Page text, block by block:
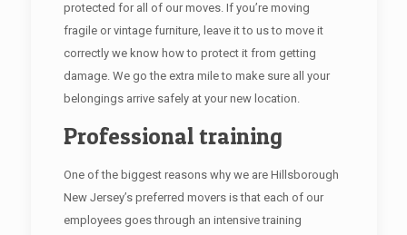
protected for all of our moves. If you’re moving
fragile or vintage furniture, leave it to us to move it
correctly we know how to protect it from getting
damage. We go the extra mile to make sure all your
belongings arrive safely at your new location.
Professional training
One of the biggest reasons why we are Hillsborough
New Jersey’s preferred movers is that each of our
employees goes through an intensive training